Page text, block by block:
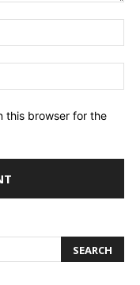
this browser for the